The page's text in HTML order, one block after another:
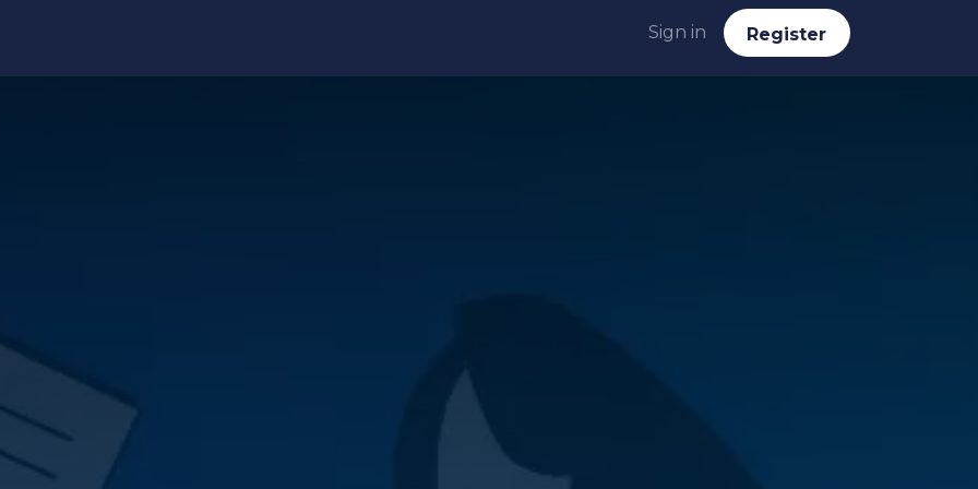
Sign in Reg​​​​ister